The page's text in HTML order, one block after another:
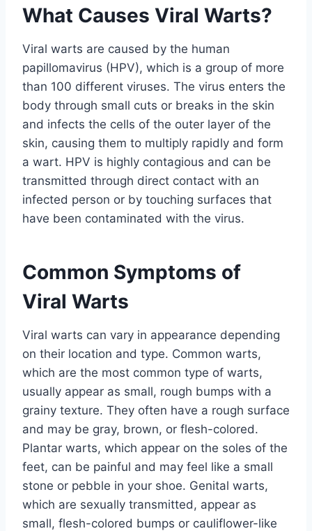
What Causes Viral Warts?
Viral warts are caused by the human
papillomavirus (HPV), which is a group of more
than 100 different viruses. The virus enters the
body through small cuts or breaks in the skin
and infects the cells of the outer layer of the
skin, causing them to multiply rapidly and form
a wart. HPV is highly contagious and can be
transmitted through direct contact with an
infected person or by touching surfaces that
have been contaminated with the virus.
Common Symptoms of
Viral Warts
Viral warts can vary in appearance depending
on their location and type. Common warts,
which are the most common type of warts,
usually appear as small, rough bumps with a
grainy texture. They often have a rough surface
and may be gray, brown, or flesh-colored.
Plantar warts, which appear on the soles of the
feet, can be painful and may feel like a small
stone or pebble in your shoe. Genital warts,
which are sexually transmitted, appear as
small, flesh-colored bumps or cauliflower-like